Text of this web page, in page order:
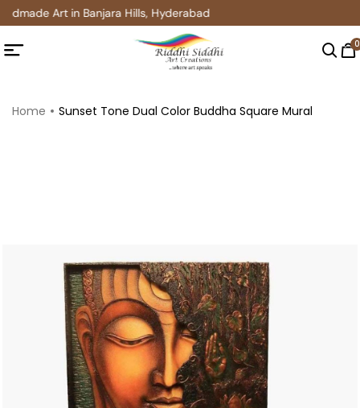
Art in Banjara Hills, Hyderabad
0
Home Sunset Tone Dual Color Buddha Square Mural